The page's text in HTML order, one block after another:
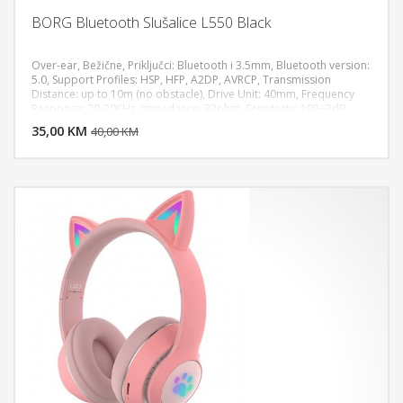
BORG Bluetooth Slušalice L550 Black
Over-ear, Bežične, Priključci: Bluetooth i 3.5mm, Bluetooth version:
5.0, Support Profiles: HSP, HFP, A2DP, AVRCP, Transmission
Distance: up to 10m (no obstacle), Drive Unit: 40mm, Frequency
Response: 20-20KHz, Impedance: 32ohm, Sensitivity: 108±3dB,
Audio Port, TF Card Support: max. 32GB (NOT included), Battery
35,00 KM 40,00 KM
DODAJ U KORPU